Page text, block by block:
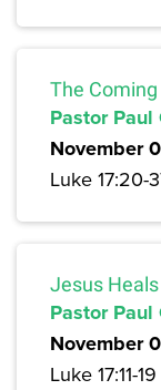
The
Pastor
November
Luke 17:20-
Jesus
Pastor
November
Luke 17:11-19